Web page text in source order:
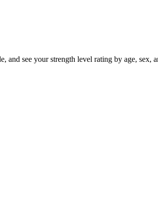
see your strength level rating by age,